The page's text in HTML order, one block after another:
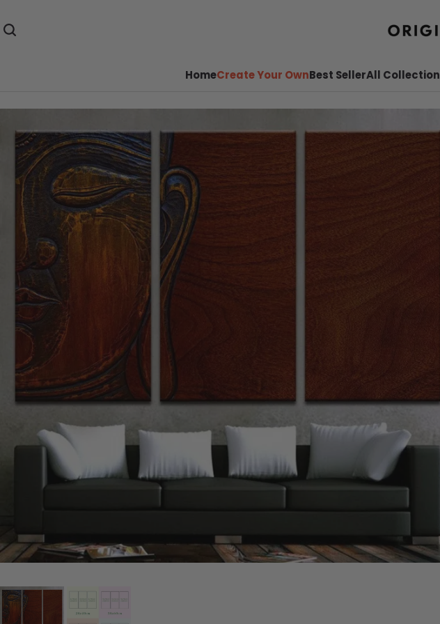
HomeCreate Your OwnBest SellerAll Collection